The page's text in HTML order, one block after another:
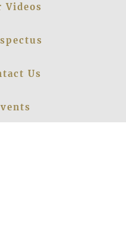
Videos
Us